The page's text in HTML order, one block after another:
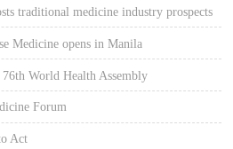
traditional medicine industry prospects
Medicine opens in Manila
World Health Assembly
Forum
Act